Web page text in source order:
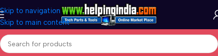
Skip to navigation
Skip to main content